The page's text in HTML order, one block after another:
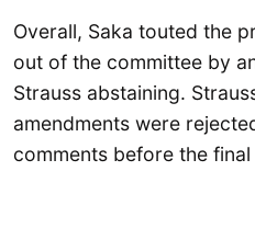
Overall, Saka touted the
out of the committee by
Strauss abstaining.
amendments were
comments before the